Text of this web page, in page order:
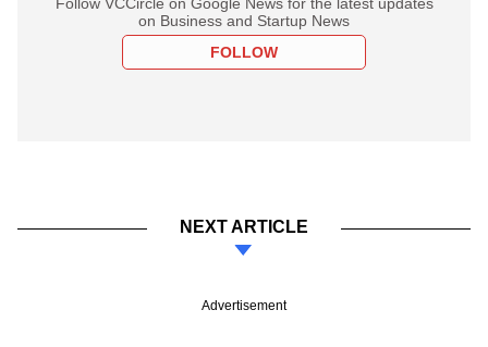
Follow VCCircle on Google News for the latest updates
on Business and Startup News
FOLLOW
NEXT ARTICLE
Advertisement